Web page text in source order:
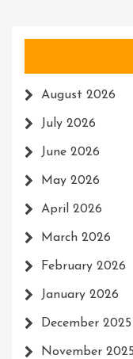
August 2026
July 2026
June 2026
May 2026
April 2026
March 2026
February 2026
January 2026
December 2025
November 2025